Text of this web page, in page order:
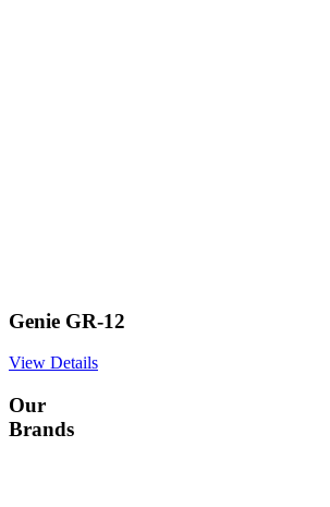
Genie GR-12
View Details
Our
Brands